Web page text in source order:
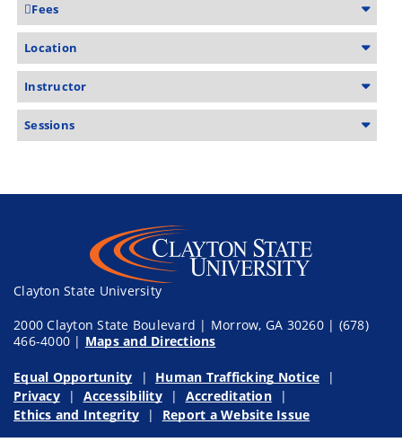
Fees
Location
Instructor
Sessions
Clayton State University
2000 Clayton State Boulevard | Morrow, GA 30260 | (678)
466-4000 | Maps and Directions
Equal Opportunity
Human Trafficking Notice
Privacy
Accessibility
Accreditation
Ethics and Integrity
Report a Website Issue